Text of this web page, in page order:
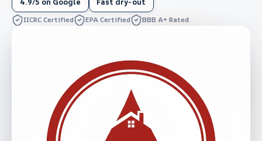
IICRC Certified EPA Certified BBB A+ Rated